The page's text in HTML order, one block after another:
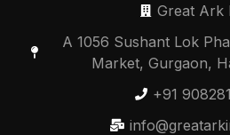
Great Ark
A 1056 Sushant Lok
Market, Gurgaon,
+91